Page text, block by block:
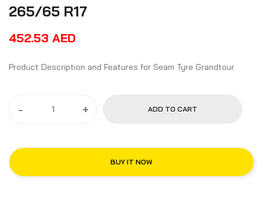
265/65 R17
452.53 AED
Product Description and Features for Seam Tyre Grandtour
- + ADD TO CART
BUY IT NOW